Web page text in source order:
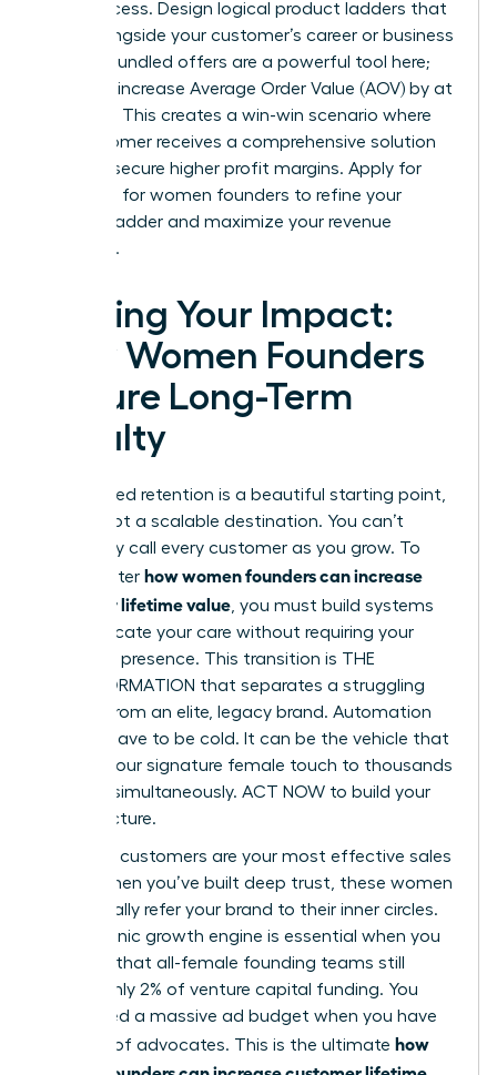
that success. Design logical product ladders that
grow alongside your customer’s career or business
journey. Bundled offers are a powerful tool here;
they can increase Average Order Value (AOV) by at
least 15%. This creates a win-win scenario where
the customer receives a comprehensive solution
and you secure higher profit margins. Apply for
coaching for women founders to refine your
product ladder and maximize your revenue
potential.
Scaling Your Impact:
How Women Founders
Secure Long-Term
Loyalty
Founder-led retention is a beautiful starting point,
but it’s not a scalable destination. You can’t
personally call every customer as you grow. To
truly master how women founders can increase
customer lifetime value, you must build systems
that replicate your care without requiring your
constant presence. This transition is THE
TRANSFORMATION that separates a struggling
startup from an elite, legacy brand. Automation
doesn’t have to be cold. It can be the vehicle that
delivers your signature female touch to thousands
of users simultaneously. ACT NOW to build your
infrastructure.
High-CLV customers are your most effective sales
team. When you’ve built deep trust, these women
will naturally refer your brand to their inner circles.
This organic growth engine is essential when you
consider that all-female founding teams still
receive only 2% of venture capital funding. You
don’t need a massive ad budget when you have
an army of advocates. This is the ultimate how